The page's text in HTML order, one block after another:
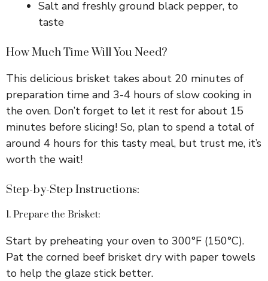
Salt and freshly ground black pepper, to
taste
How Much Time Will You Need?
This delicious brisket takes about 20 minutes of
preparation time and 3-4 hours of slow cooking in
the oven. Don’t forget to let it rest for about 15
minutes before slicing! So, plan to spend a total of
around 4 hours for this tasty meal, but trust me, it’s
worth the wait!
Step-by-Step Instructions:
1. Prepare the Brisket:
Start by preheating your oven to 300°F (150°C).
Pat the corned beef brisket dry with paper towels
to help the glaze stick better.